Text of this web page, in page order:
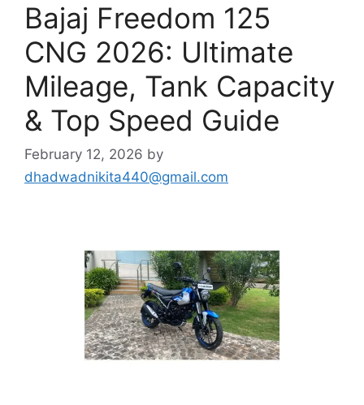
Bajaj Freedom 125
CNG 2026: Ultimate
Mileage, Tank Capacity
& Top Speed Guide
February 12, 2026 by
dhadwadnikita440@gmail.com